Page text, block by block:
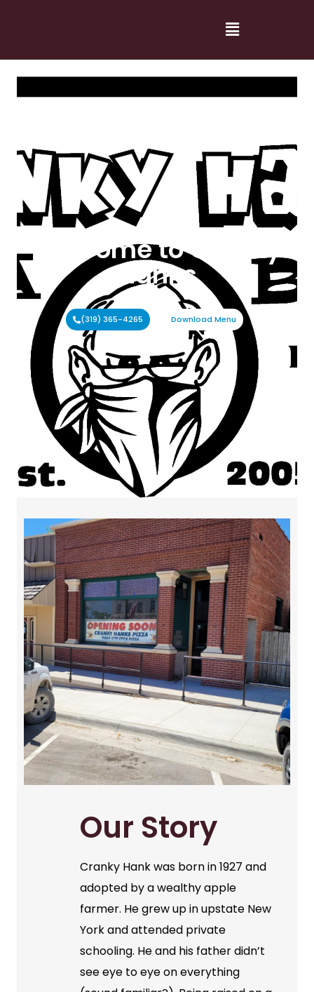
Welcome to Cranky
Hanks
(319) 365-4265 Download Menu
Our Story
Cranky Hank was born in 1927 and
adopted by a wealthy apple
farmer. He grew up in upstate New
York and attended private
schooling. He and his father didn’t
see eye to eye on everything